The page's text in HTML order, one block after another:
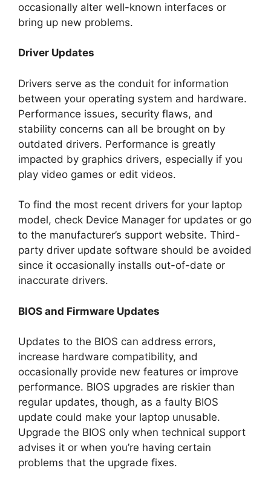
occasionally alter well-known interfaces or
bring up new problems.
Driver Updates
Drivers serve as the conduit for information
between your operating system and hardware.
Performance issues, security flaws, and
stability concerns can all be brought on by
outdated drivers. Performance is greatly
impacted by graphics drivers, especially if you
play video games or edit videos.
To find the most recent drivers for your laptop
model, check Device Manager for updates or go
to the manufacturer’s support website. Third-
party driver update software should be avoided
since it occasionally installs out-of-date or
inaccurate drivers.
BIOS and Firmware Updates
Updates to the BIOS can address errors,
increase hardware compatibility, and
occasionally provide new features or improve
performance. BIOS upgrades are riskier than
regular updates, though, as a faulty BIOS
update could make your laptop unusable.
Upgrade the BIOS only when technical support
advises it or when you’re having certain
problems that the upgrade fixes.